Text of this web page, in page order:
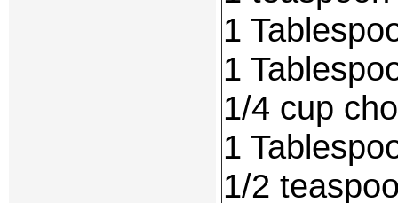
1
1
1/4 cup
1
1/2